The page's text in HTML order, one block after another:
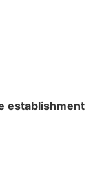
establishment